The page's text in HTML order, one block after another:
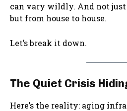
can vary wildly. And not
but from house to house.
Let’s break it down.
The Quiet Crisis
Here’s the reality: aging